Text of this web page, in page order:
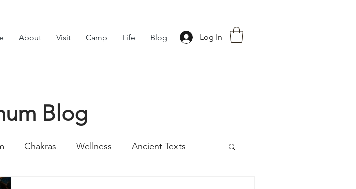
About Visit Camp Life Blog Log In
Blog
Chakras Wellness Ancient Texts